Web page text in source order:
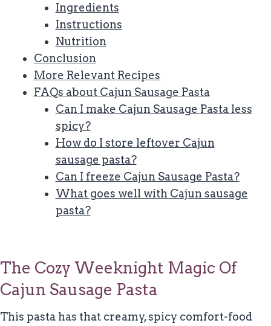
Ingredients
Instructions
Nutrition
Conclusion
More Relevant Recipes
FAQs about Cajun Sausage Pasta
Can I make Cajun Sausage Pasta less
spicy?
How do I store leftover Cajun
sausage pasta?
Can I freeze Cajun Sausage Pasta?
What goes well with Cajun sausage
pasta?
The Cozy Weeknight Magic Of
Cajun Sausage Pasta
This pasta has that creamy, spicy comfort-food